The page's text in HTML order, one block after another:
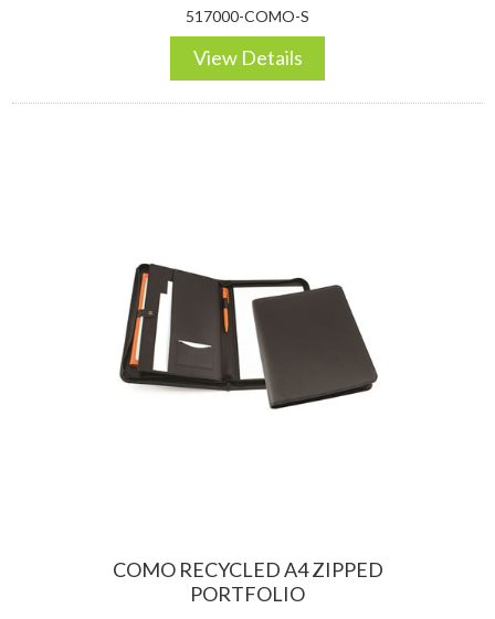
517000-COMO-S
View Details
COMO RECYCLED A4 ZIPPED
PORTFOLIO